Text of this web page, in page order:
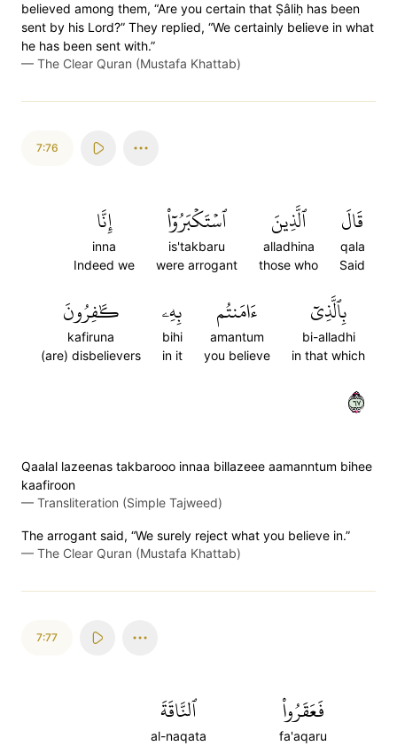
believed among them, “Are you certain that Ṣâliḥ has been
sent by his Lord?” They replied, “We certainly believe in what
he has been sent with.”
— The Clear Quran (Mustafa Khattab)
7:76
قَالَ
qala
Said
ٱلَّذِينَ
alladhina
those who
ٱسۡتَكۡبَرُوٓاْ
is'takbaru
were arrogant
إِنَّا
inna
Indeed we
بِٱلَّذِيٓ
bi-alladhi
in that which
ءَامَنتُم
amantum
you believe
بِهِۦ
bihi
in it
كَٰفِرُونَ
kafiruna
(are) disbelievers
٧٦
Qaalal lazeenas takbarooo innaa billazeee aamanntum bihee
kaafiroon
— Transliteration (Simple Tajweed)
The arrogant said, “We surely reject what you believe in.”
— The Clear Quran (Mustafa Khattab)
7:77
فَعَقَرُواْ
fa'aqaru
ٱلنَّاقَةَ
al-naqata